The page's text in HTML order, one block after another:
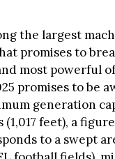
the largest
promises to
most powerful
promises to be
generation
(1,017 feet), a figure
to a swept